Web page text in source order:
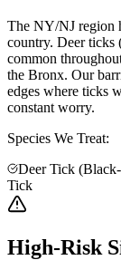
The NY/NJ region
country. Deer ticks
common
the Bronx. Our
edges where ticks
constant worry.
Species We Treat:
Deer Tick
Tick
High-Risk